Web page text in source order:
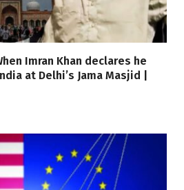
Imran Khan declares he
at Delhi’s Jama Masjid |